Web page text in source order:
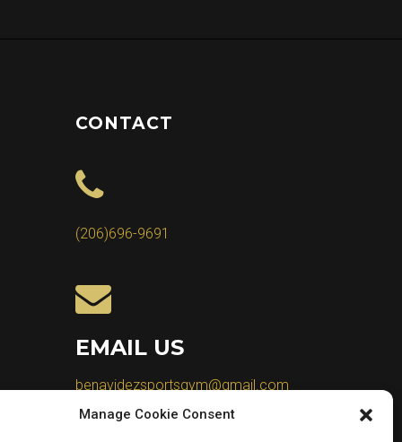
Manage Cookie Consent
CONTACT
(206)696-9691
EMAIL US
benavidezsportsgym@gmail.com